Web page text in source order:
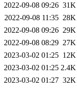
2022-09-08 09:26 31K
2022-09-08 11:35 28K
2022-09-08 09:26 29K
2022-09-08 08:29 27K
2023-03-02 01:25 12K
2023-03-02 01:25 2.4K
2023-03-02 01:27 32K